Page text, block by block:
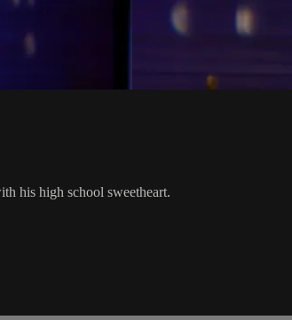
his high school sweetheart.